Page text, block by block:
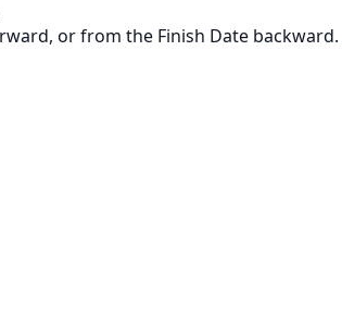
or from the Finish Date backward.